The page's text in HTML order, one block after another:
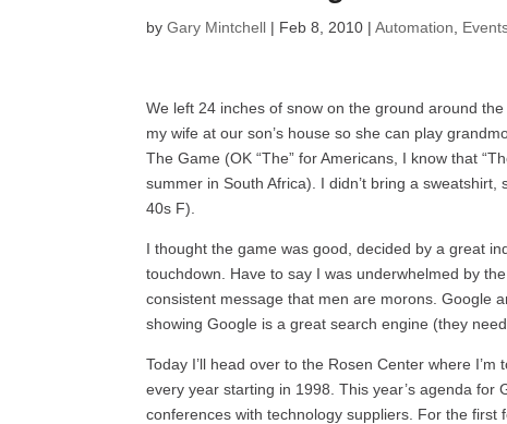
byGary Mintchell | Feb 8, 2010 |Automation
We left 24 inches of snow on the ground around
my wife at our son’s house so she can play
The Game (OK “The” for Americans, I know that
summer in South Africa). I didn’t bring a
40s F).
I thought the game was good, decided by a great
touchdown. Have to say I was underwhelmed by
consistent message that men are morons. Google
showing Google is a great search engine (they
Today I’ll head over to the Rosen Center where
every year starting in 1998. This year’s agenda for
conferences with technology suppliers. For the